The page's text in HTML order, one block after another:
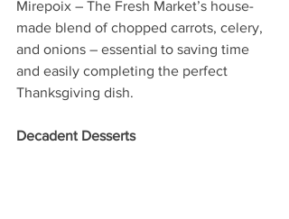
Mirepoix – The Fresh Market’s house-
made blend of chopped carrots, celery,
and onions – essential to saving time
and easily completing the perfect
Thanksgiving dish.
Decadent Desserts